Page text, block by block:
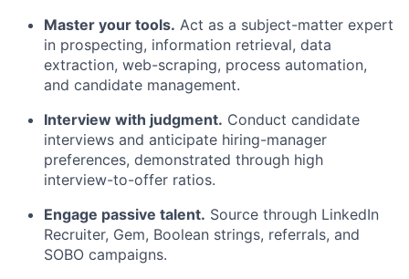
Master your tools. Act as a subject-matter expert
in prospecting, information retrieval, data
extraction, web-scraping, process automation,
and candidate management.
Interview with judgment. Conduct candidate
interviews and anticipate hiring-manager
preferences, demonstrated through high
interview-to-offer ratios.
Engage passive talent. Source through LinkedIn
Recruiter, Gem, Boolean strings, referrals, and
SOBO campaigns.